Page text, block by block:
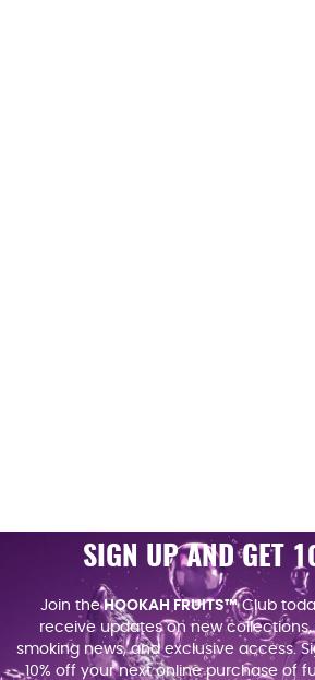
SIGN UP AND GET
Join theHOOKAH FRUITS™Club
receive updates on new collections,
smoking news, and exclusive access.
10% off your next online purchase of